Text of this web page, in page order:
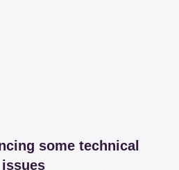
some technical
issues